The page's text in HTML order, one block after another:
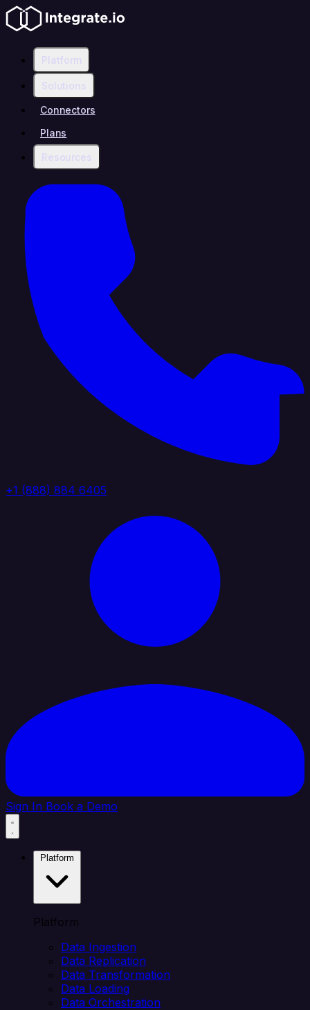
Platform
Solutions
Connectors
Plans
Resources
+1 (888) 884 6405
Sign In Book a Demo
Platform
Data Ingestion
Data Replication
Data Transformation
Data Loading
Data Orchestration